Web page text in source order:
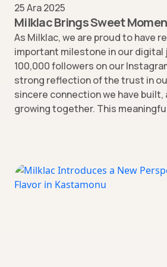
25 Ara 2025
Milklac Brings Sweet
As Milklac, we are proud to have
important milestone in our digital
100,000 followers on our
strong reflection of the trust in
sincere connection we have
growing together. This